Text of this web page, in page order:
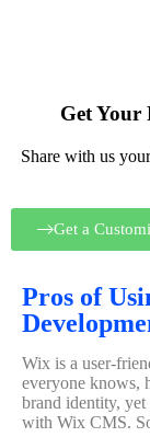
Get Your
Share with us
Get a
Pros of
Wix is a user-
everyone knows,
brand identity, yet
with Wix CMS.